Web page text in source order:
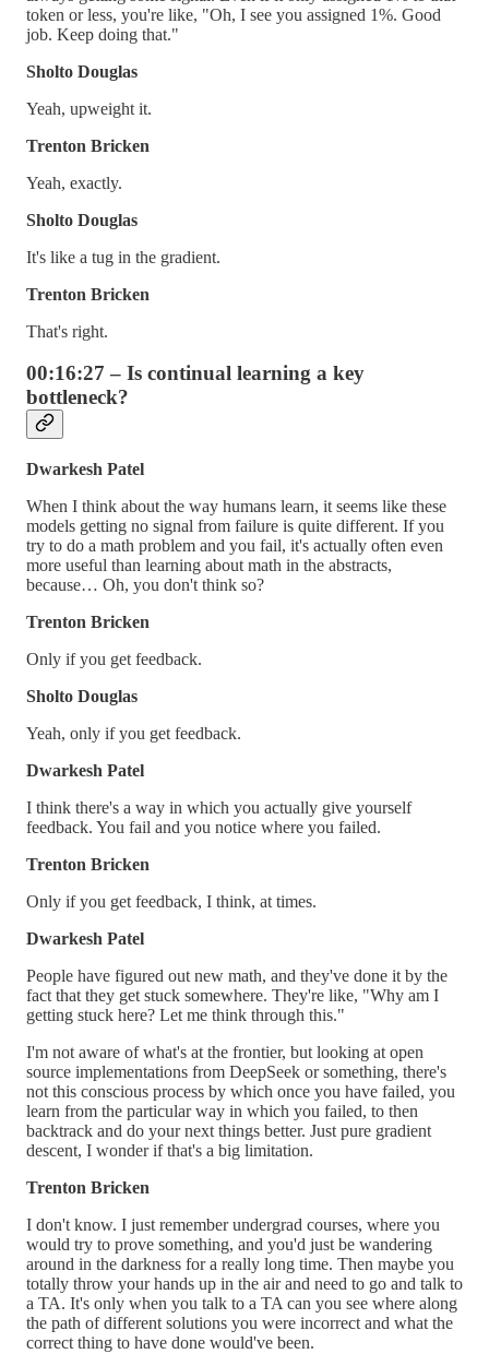
token or less, you're like, "Oh, I see you assigned 1%. Good
job. Keep doing that."
Sholto Douglas
Yeah, upweight it.
Trenton Bricken
Yeah, exactly.
Sholto Douglas
It's like a tug in the gradient.
Trenton Bricken
That's right.
00:16:27 – Is continual learning a key
bottleneck?
Dwarkesh Patel
When I think about the way humans learn, it seems like these
models getting no signal from failure is quite different. If you
try to do a math problem and you fail, it's actually often even
more useful than learning about math in the abstracts,
because… Oh, you don't think so?
Trenton Bricken
Only if you get feedback.
Sholto Douglas
Yeah, only if you get feedback.
Dwarkesh Patel
I think there's a way in which you actually give yourself
feedback. You fail and you notice where you failed.
Trenton Bricken
Only if you get feedback, I think, at times.
Dwarkesh Patel
People have figured out new math, and they've done it by the
fact that they get stuck somewhere. They're like, "Why am I
getting stuck here? Let me think through this."
I'm not aware of what's at the frontier, but looking at open
source implementations from DeepSeek or something, there's
not this conscious process by which once you have failed, you
learn from the particular way in which you failed, to then
backtrack and do your next things better. Just pure gradient
descent, I wonder if that's a big limitation.
Trenton Bricken
I don't know. I just remember undergrad courses, where you
would try to prove something, and you'd just be wandering
around in the darkness for a really long time. Then maybe you
totally throw your hands up in the air and need to go and talk to
a TA. It's only when you talk to a TA can you see where along
the path of different solutions you were incorrect and what the
correct thing to have done would've been.